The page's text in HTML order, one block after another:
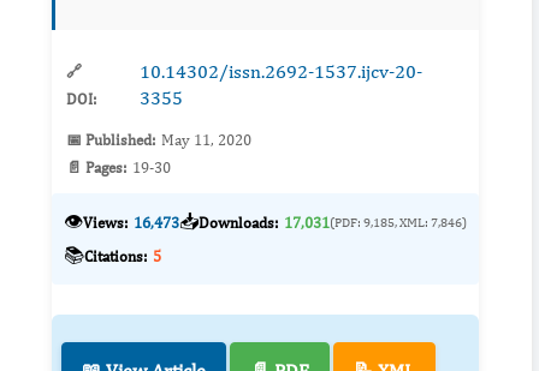
🔗
DOI:
10.14302/issn.2692-1537.ijcv-20-
3355
📅 Published: May 11, 2020
📄 Pages: 19-30
👁️Views: 16,473📥Downloads: 17,031(PDF: 9,185, XML: 7,846)
📚Citations: 5